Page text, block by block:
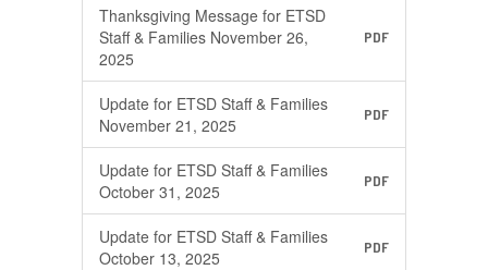
Thanksgiving Message for ETSD
Staff & Families November 26,
2025
PDF
Update for ETSD Staff & Families
November 21, 2025
PDF
Update for ETSD Staff & Families
October 31, 2025
PDF
Update for ETSD Staff & Families
October 13, 2025
PDF